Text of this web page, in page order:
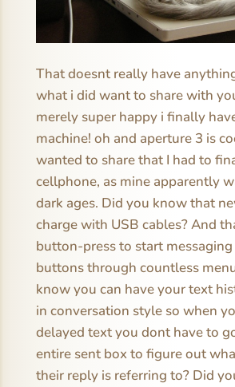
That doesnt really have
what i did want to share with
merely super happy i finally
machine! oh and aperture 3 is
wanted to share that I had to
cellphone, as mine apparently
dark ages. Did you know that
charge with USB cables? And
button-press to start
buttons through countless
know you can have your text
in conversation style so when
delayed text you dont have to
entire sent box to figure out
their reply is referring to? Did